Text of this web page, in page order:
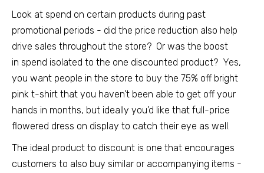
Look at spend on certain products during past
promotional periods - did the price reduction also help
drive sales throughout the store? Or was the boost
in spend isolated to the one discounted product? Yes,
you want people in the store to buy the 75% off bright
pink t-shirt that you haven’t been able to get off your
hands in months, but ideally you’d like that full-price
flowered dress on display to catch their eye as well.
The ideal product to discount is one that encourages
customers to also buy similar or accompanying items -